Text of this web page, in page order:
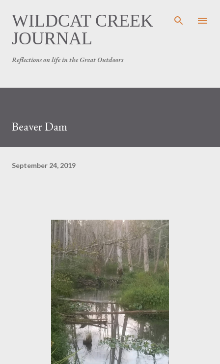
WILDCAT CREEK
JOURNAL
Reflections on life in the Great Outdoors
Beaver Dam
September 24, 2019